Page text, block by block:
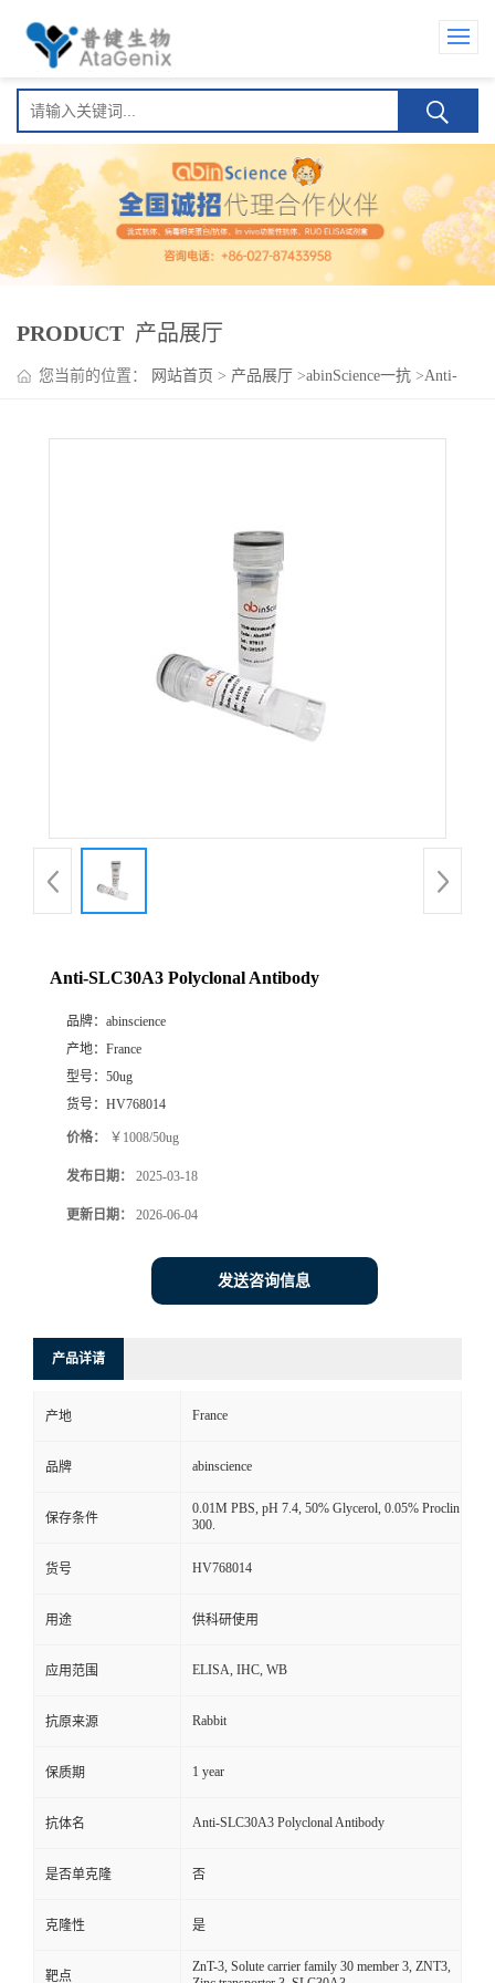
PRODUCT 产品展厅
您当前的位置： 网站首页 > 产品展厅 >abinScience一抗 >Anti-
Anti-SLC30A3 Polyclonal Antibody
品牌： abinscience
产地： France
型号： 50ug
货号： HV768014
价格： ￥1008/50ug
发布日期： 2025-03-18
更新日期： 2026-06-04
发送咨询信息
产品详请
产地 France
品牌 abinscience
保存条件
0.01M PBS, pH 7.4, 50% Glycerol, 0.05% Proclin
300.
货号 HV768014
用途 供科研使用
应用范围 ELISA, IHC, WB
抗原来源 Rabbit
保质期 1 year
抗体名 Anti-SLC30A3 Polyclonal Antibody
是否单克隆 否
克隆性 是
靶点
ZnT-3, Solute carrier family 30 member 3, ZNT3,